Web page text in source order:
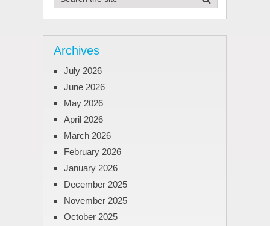
Archives
July 2026
June 2026
May 2026
April 2026
March 2026
February 2026
January 2026
December 2025
November 2025
October 2025